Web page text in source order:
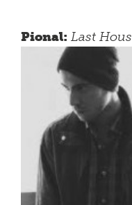
Pional: Last